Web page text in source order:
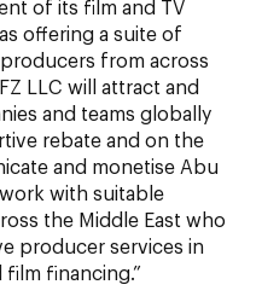
of its film and TV
offering a suite of
from across
LLC will attract and
and teams globally
rebate and on the
and monetise Abu
work with suitable
the Middle East who
producer services in
financing.”